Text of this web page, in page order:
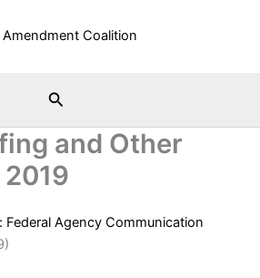
Search
and Other
Federal Agency Communication